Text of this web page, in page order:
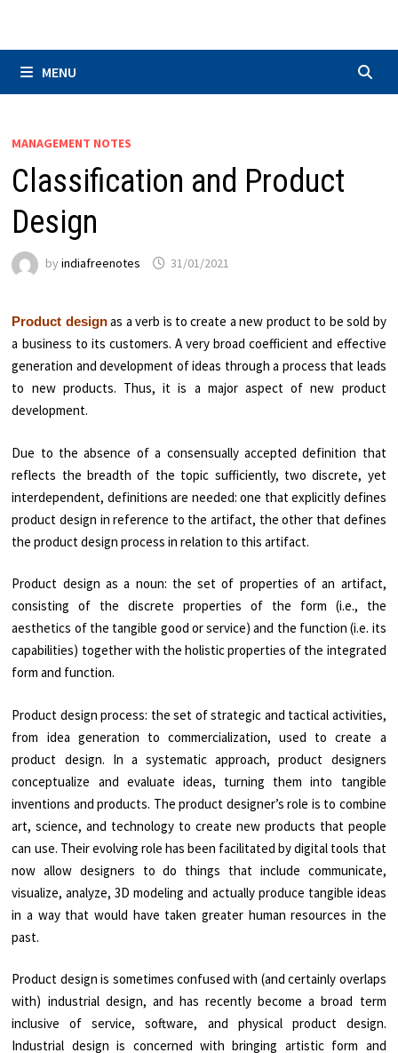
MENU
MANAGEMENT NOTES
Classification and Product
Design
byindiafreenotes 31/01/2021
Product designas a verb is to create a new product to be sold by
a business to its customers. A very broad coefficient and effective
generation and development of ideas through a process that leads
to new products. Thus, it is a major aspect of new product
development.
Due to the absence of a consensually accepted definition that
reflects the breadth of the topic sufficiently, two discrete, yet
interdependent, definitions are needed: one that explicitly defines
product design in reference to the artifact, the other that defines
the product design process in relation to this artifact.
Product design as a noun: the set of properties of an artifact,
consisting of the discrete properties of the form (i.e., the
aesthetics of the tangible good or service) and the function (i.e. its
capabilities) together with the holistic properties of the integrated
form and function.
Product design process: the set of strategic and tactical activities,
from idea generation to commercialization, used to create a
product design. In a systematic approach, product designers
conceptualize and evaluate ideas, turning them into tangible
inventions and products. The product designer’s role is to combine
art, science, and technology to create new products that people
can use. Their evolving role has been facilitated by digital tools that
now allow designers to do things that include communicate,
visualize, analyze, 3D modeling and actually produce tangible ideas
in a way that would have taken greater human resources in the
past.
Product design is sometimes confused with (and certainly overlaps
with) industrial design, and has recently become a broad term
inclusive of service, software, and physical product design.
Industrial design is concerned with bringing artistic form and